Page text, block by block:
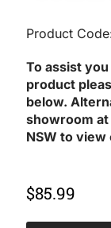
Product
To assist
product
below.
showroom at
NSW to
$85.99